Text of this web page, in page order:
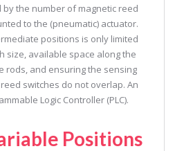
the number of magnetic reed
to the (pneumatic) actuator.
positions is only limited
size, available space along the
rods, and ensuring the sensing
switches do not overlap. An
Logic Controller (PLC).
Positions